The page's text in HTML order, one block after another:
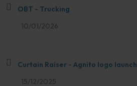
OBT - Trucking
10/01/2026
Curtain Raiser - Agnito logo launch
15/12/2025